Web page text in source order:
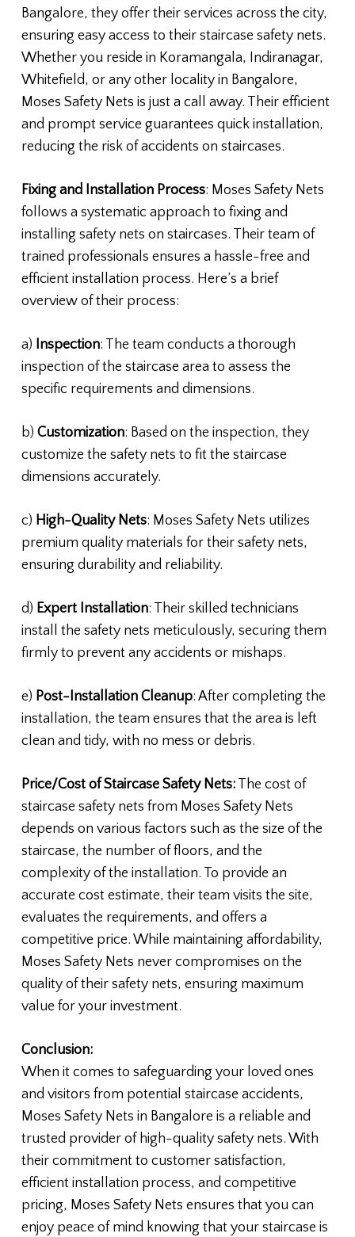
Bangalore, they offer their services across the city,
ensuring easy access to their staircase safety nets.
Whether you reside in Koramangala, Indiranagar,
Whitefield, or any other locality in Bangalore,
Moses Safety Nets is just a call away. Their efficient
and prompt service guarantees quick installation,
reducing the risk of accidents on staircases.
Fixing and Installation Process: Moses Safety Nets
follows a systematic approach to fixing and
installing safety nets on staircases. Their team of
trained professionals ensures a hassle-free and
efficient installation process. Here’s a brief
overview of their process:
a) Inspection: The team conducts a thorough
inspection of the staircase area to assess the
specific requirements and dimensions.
b) Customization: Based on the inspection, they
customize the safety nets to fit the staircase
dimensions accurately.
c) High-Quality Nets: Moses Safety Nets utilizes
premium quality materials for their safety nets,
ensuring durability and reliability.
d) Expert Installation: Their skilled technicians
install the safety nets meticulously, securing them
firmly to prevent any accidents or mishaps.
e) Post-Installation Cleanup: After completing the
installation, the team ensures that the area is left
clean and tidy, with no mess or debris.
Price/Cost of Staircase Safety Nets:The cost of
staircase safety nets from Moses Safety Nets
depends on various factors such as the size of the
staircase, the number of floors, and the
complexity of the installation. To provide an
accurate cost estimate, their team visits the site,
evaluates the requirements, and offers a
competitive price. While maintaining affordability,
Moses Safety Nets never compromises on the
quality of their safety nets, ensuring maximum
value for your investment.
Conclusion:
When it comes to safeguarding your loved ones
and visitors from potential staircase accidents,
Moses Safety Nets in Bangalore is a reliable and
trusted provider of high-quality safety nets. With
their commitment to customer satisfaction,
efficient installation process, and competitive
pricing, Moses Safety Nets ensures that you can
enjoy peace of mind knowing that your staircase is